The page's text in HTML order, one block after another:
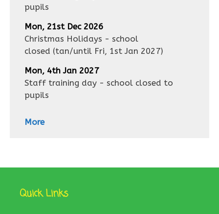
pupils
Mon, 21st Dec 2026
Christmas Holidays - school
closed (tan/until Fri, 1st Jan 2027)
Mon, 4th Jan 2027
Staff training day - school closed to
pupils
More
Quick Links